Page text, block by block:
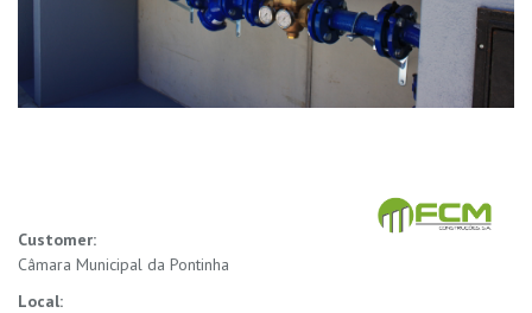
Customer:
Câmara Municipal da Pontinha
Local: